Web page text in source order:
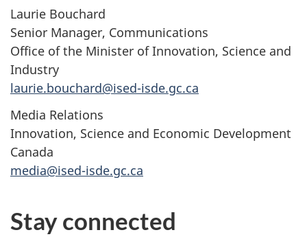
Laurie Bouchard
Senior Manager, Communications
Office of the Minister of Innovation, Science and
Industry
laurie.bouchard@ised-isde.gc.ca
Media Relations
Innovation, Science and Economic Development
Canada
media@ised-isde.gc.ca
Stay connected